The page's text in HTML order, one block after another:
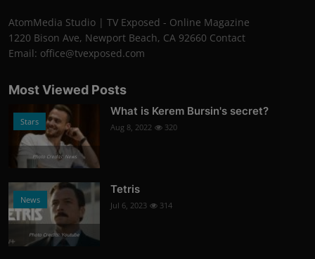
AtomMedia Studio | TV Exposed - Online Magazine
1220 Bison Ave, Newport Beach, CA 92660 Contact
Email: office@tvexposed.com
Most Viewed Posts
Stars
Photo Credits: News
What is Kerem Bursin's secret?
Aug 8, 2022 320
News
Photo Credits: Youtube
Tetris
Jul 6, 2023 314